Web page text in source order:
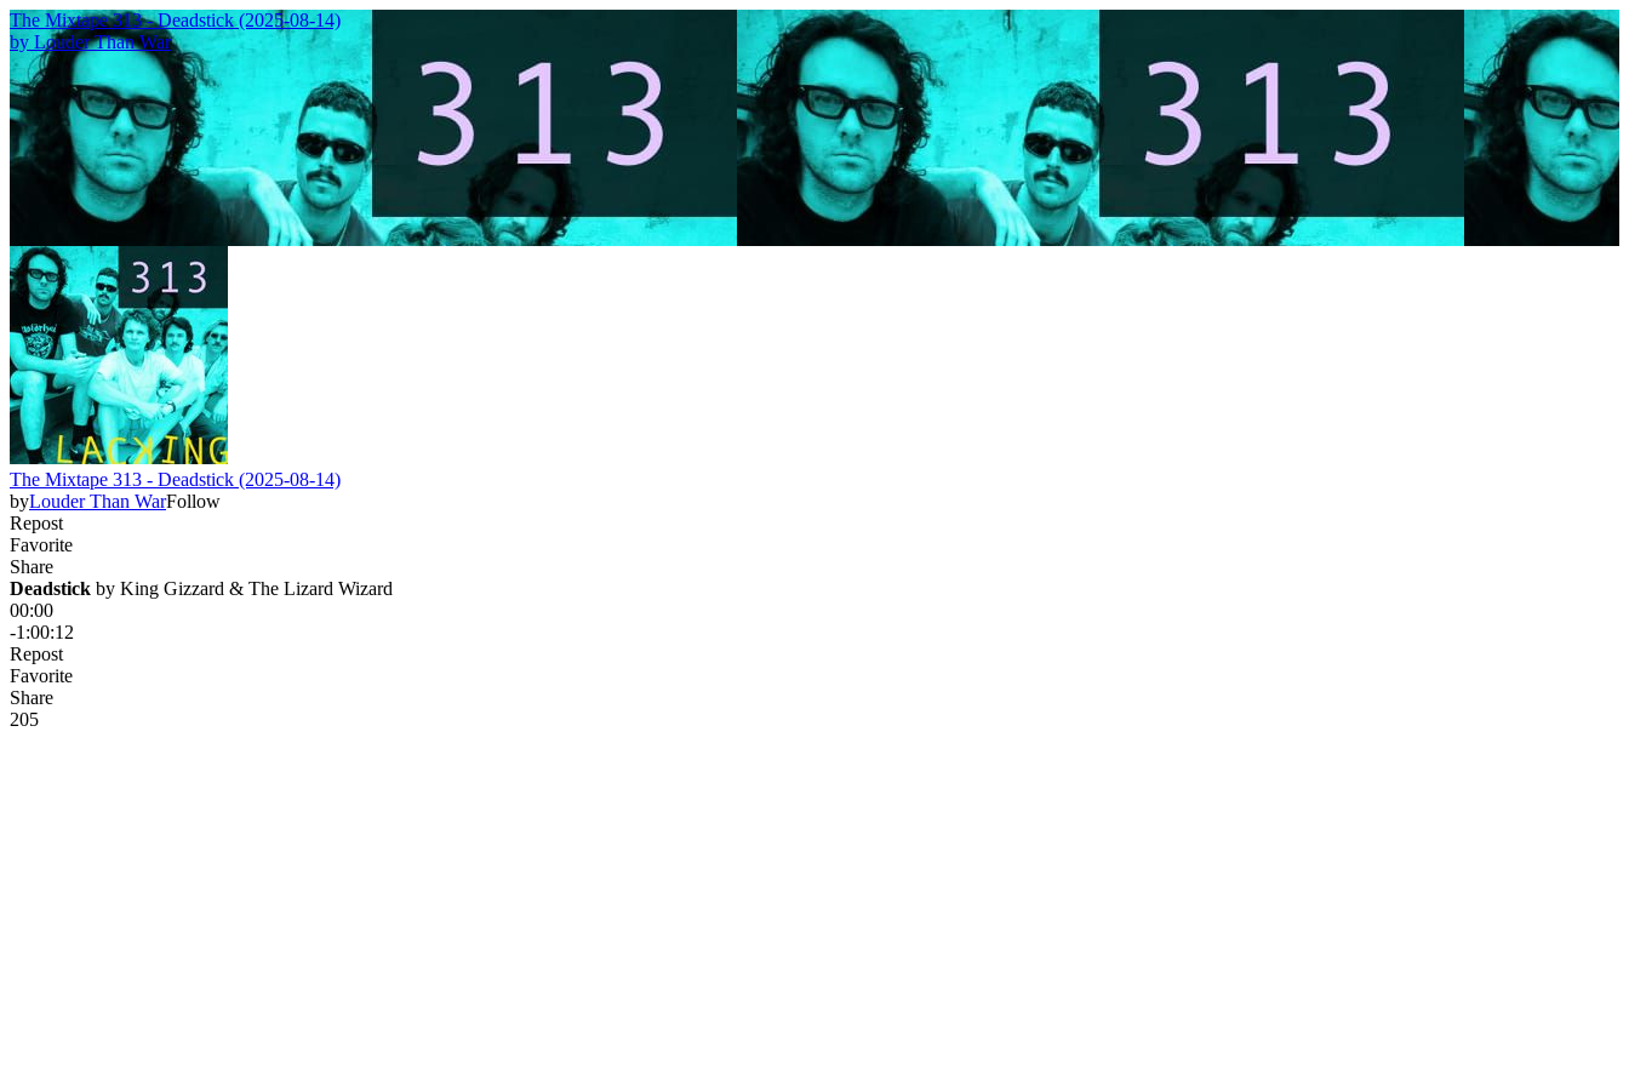
The Mixtape 313 - Deadstick (2025-08-14)
by Louder Than War
The Mixtape 313 - Deadstick (2025-08-14)
byLouder Than WarFollow
Repost
Favorite
Share
Deadstick by King Gizzard & The Lizard Wizard
00:00
-1:00:12
Repost
Favorite
Share
205